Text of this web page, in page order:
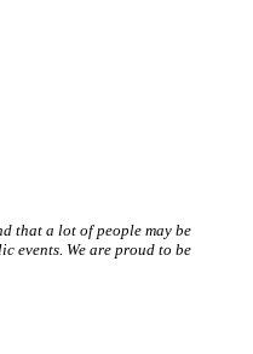
that a lot of people may be
events. We are proud to be